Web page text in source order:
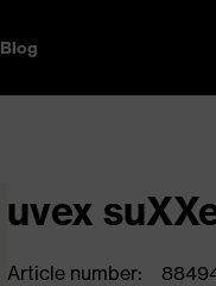
Blog
uvex
Article number: